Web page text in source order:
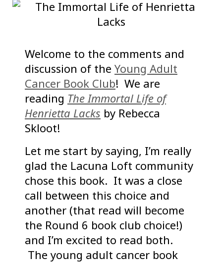
Welcome to the comments and
discussion of the Young Adult
Cancer Book Club! We are
reading The Immortal Life of
Henrietta Lacks by Rebecca
Skloot!
Let me start by saying, I’m really
glad the Lacuna Loft community
chose this book. It was a close
call between this choice and
another (that read will become
the Round 6 book club choice!)
and I’m excited to read both.
The young adult cancer book